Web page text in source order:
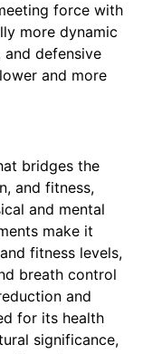
force with
more dynamic
defensive
and more
bridges the
and fitness,
and mental
make it
fitness levels,
breath control
and
for its health
significance,